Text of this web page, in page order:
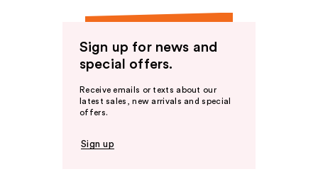
Sign up for news and
special offers.
Receive emails or texts about our
latest sales, new arrivals and special
offers.
Sign up